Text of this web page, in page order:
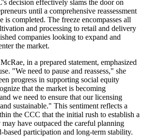
decision effectively slams the door on
until a comprehensive reassessment
is completed. The freeze encompasses all
and processing to retail and delivery
companies looking to expand and
the market.
in a prepared statement, emphasized
"We need to pause and reassess," she
progress in supporting social equity
that the market is becoming
we need to ensure that our licensing
sustainable." This sentiment reflects a
the CCC that the initial rush to establish a
have outpaced the careful planning
based participation and long-term stability.